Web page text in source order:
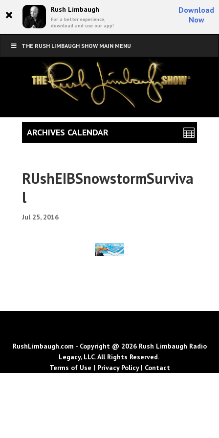
× Rush Limbaugh
For a better experience,
download and use our app!
Download
Now
THE RUSH LIMBAUGH SHOW MAIN MENU
RUshEIBSnowstormSurviva
l
Jul 25, 2016
ARCHIVES CALENDAR
RushLimbaugh.com - Copyright @ 2026 Rush Limbaugh Radio
Legacy, LLC. All Rights Reserved.
Terms of Use | Privacy Policy| Contact